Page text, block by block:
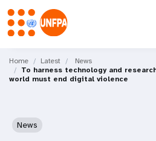
main
content
M
a
Home Latest
News
To harness technology and
world must end digital violence
News